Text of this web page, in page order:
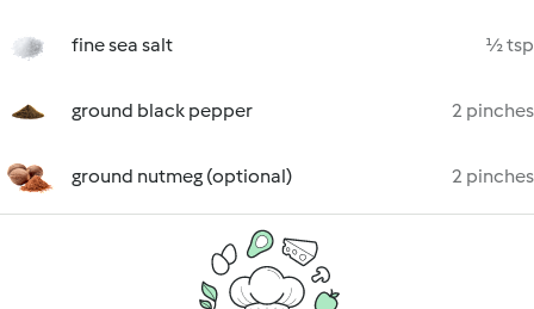
fine sea salt ½ tsp
ground black pepper 2 pinches
ground nutmeg (optional) 2 pinches